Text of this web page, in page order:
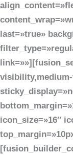
last=»true»
icon_size=»16″